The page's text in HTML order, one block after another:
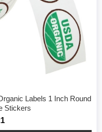
Labels 1 Inch Round
Stickers